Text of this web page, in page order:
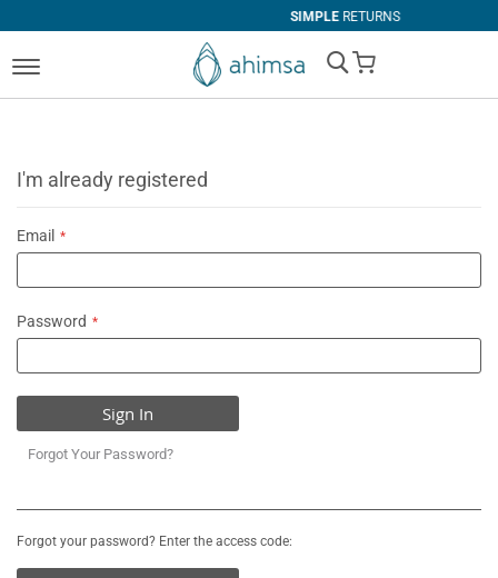
RETURNS
My Cart
I'm already registered
Email
Password
Sign In
Forgot Your Password?
Forgot your password? Enter the access code: